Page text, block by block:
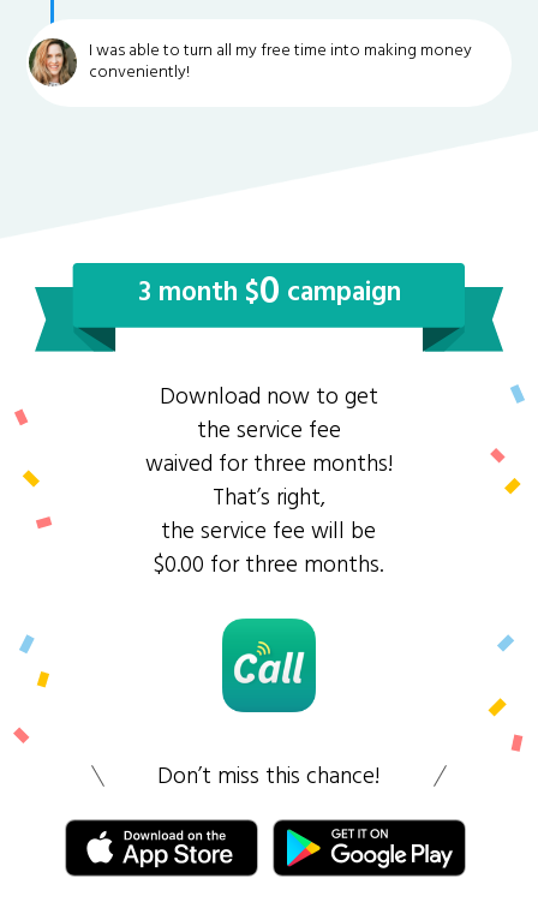
I was able to turn all my free time into making money
conveniently!
3 month $0 campaign
Download now to get
the service fee
waived for three months!
That’s right,
the service fee will be
$0.00 for three months.
Don’t miss this chance!